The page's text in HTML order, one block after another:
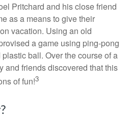
Pritchard and his close friend
as a means to give their
vacation. Using an old
a game using ping-pong
ball. Over the course of a
and friends discovered that this
of fun!3